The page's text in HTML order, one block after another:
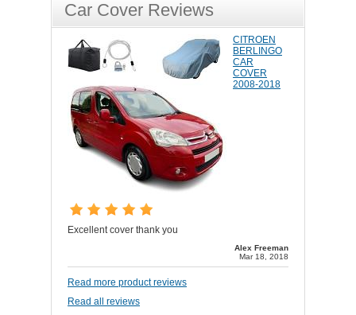
Car Cover Reviews
CITROEN
BERLINGO
CAR
COVER
2008-2018
Excellent cover thank you
Alex Freeman
Mar 18, 2018
Read more product reviews
Read all reviews